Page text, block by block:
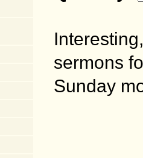
sermons
Sunday